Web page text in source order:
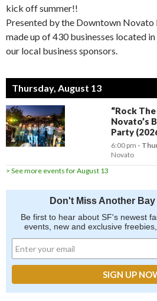
kick off summer!!
Presented by the Downtown Novato
made up of 430 businesses located
our local business sponsors.
Thursday, August 13
“Rock
Novato’s
Party
6:00 pm -
Novato
> See more events for August 13
Don't Miss Another Bay
Be first to hear about SF's newest
events, new and exclusive